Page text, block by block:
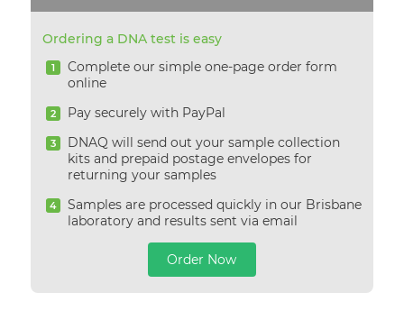
Ordering a DNA test is easy
1
Complete our simple one-page order form
online
2 Pay securely with PayPal
3
DNAQ will send out your sample collection
kits and prepaid postage envelopes for
returning your samples
4
Samples are processed quickly in our Brisbane
laboratory and results sent via email
Order Now